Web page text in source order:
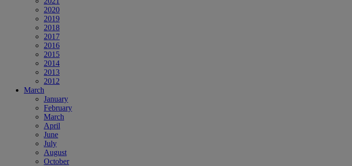
2020
2019
2018
2017
2016
2015
2014
2013
2012
March
January
February
March
April
June
July
August
October